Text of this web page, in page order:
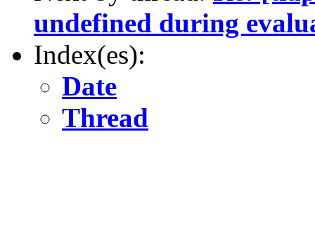
undefined during
Index(es):
Date
Thread